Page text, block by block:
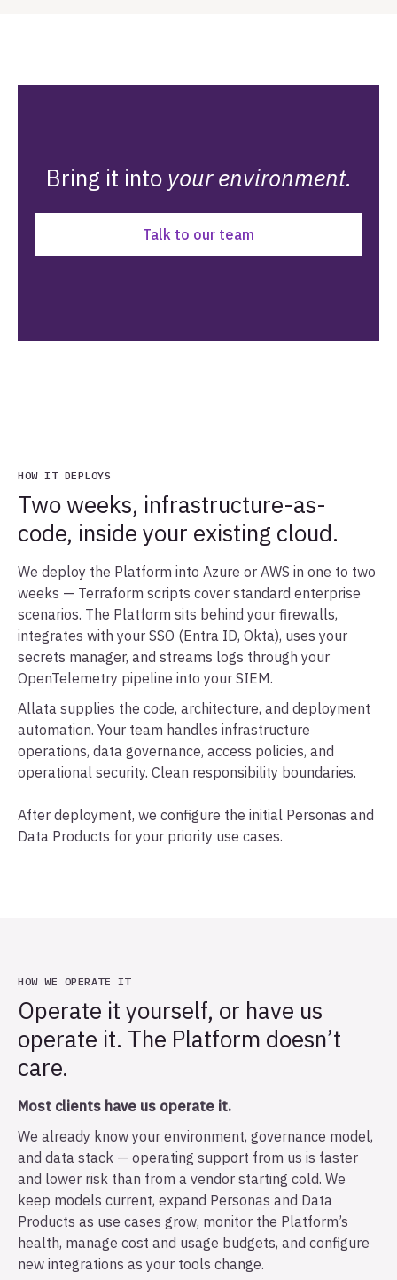
Bring it into your environment.
Talk to our team
HOW IT DEPLOYS
Two weeks, infrastructure-as-
code, inside your existing cloud.
We deploy the Platform into Azure or AWS in one to two
weeks — Terraform scripts cover standard enterprise
scenarios. The Platform sits behind your firewalls,
integrates with your SSO (Entra ID, Okta), uses your
secrets manager, and streams logs through your
OpenTelemetry pipeline into your SIEM.
Allata supplies the code, architecture, and deployment
automation. Your team handles infrastructure
operations, data governance, access policies, and
operational security. Clean responsibility boundaries.
After deployment, we configure the initial Personas and
Data Products for your priority use cases.
HOW WE OPERATE IT
Operate it yourself, or have us
operate it. The Platform doesn’t
care.
Most clients have us operate it.
We already know your environment, governance model,
and data stack — operating support from us is faster
and lower risk than from a vendor starting cold. We
keep models current, expand Personas and Data
Products as use cases grow, monitor the Platform’s
health, manage cost and usage budgets, and configure
new integrations as your tools change.